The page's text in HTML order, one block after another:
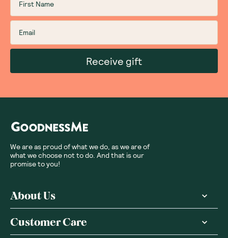
Receive gift
We are as proud of what we do, as we are of
what we choose not to do. And that is our
promise to you!
About Us
Customer Care